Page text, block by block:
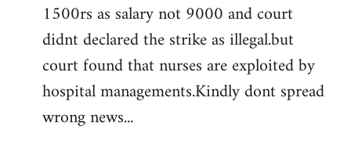
libcom.org
1500rs as salary not 9000 and court
didnt declared the strike as illegal.but
court found that nurses are exploited by
hospital managements.Kindly dont spread
wrong news...